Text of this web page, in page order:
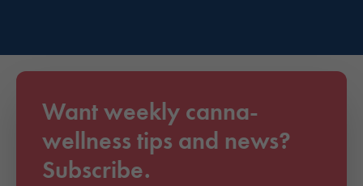
Want weekly canna-
wellness tips and news?
Subscribe.